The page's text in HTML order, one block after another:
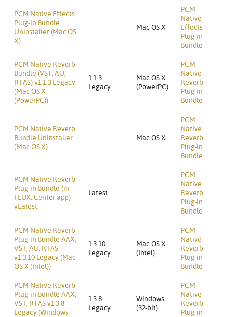
PCM Native Effects
Plug-in Bundle
Uninstaller (Mac OS
X)
Mac OS X
PCM
Native
Effects
Plug-in
Bundle
PCM Native Reverb
Bundle (VST, AU,
RTAS) v1.1.3 Legacy
(Mac OS X
(PowerPC))
1.1.3
Legacy
Mac OS X
(PowerPC)
PCM
Native
Reverb
Plug-in
Bundle
PCM Native Reverb
Bundle Uninstaller
(Mac OS X)
Mac OS X
PCM
Native
Reverb
Plug-in
Bundle
PCM Native Reverb
Plug-in Bundle (in
FLUX::Center app)
vLatest
Latest
PCM
Native
Reverb
Plug-in
Bundle
PCM Native Reverb
Plug-in Bundle AAX,
VST, AU, RTAS
v1.3.10 Legacy (Mac
OS X (Intel))
1.3.10
Legacy
Mac OS X
(Intel)
PCM
Native
Reverb
Plug-in
Bundle
PCM Native Reverb
Plug-in Bundle AAX,
VST, RTAS v1.3.8
Legacy (Windows
1.3.8
Legacy
Windows
(32-bit)
PCM
Native
Reverb
Plug-in